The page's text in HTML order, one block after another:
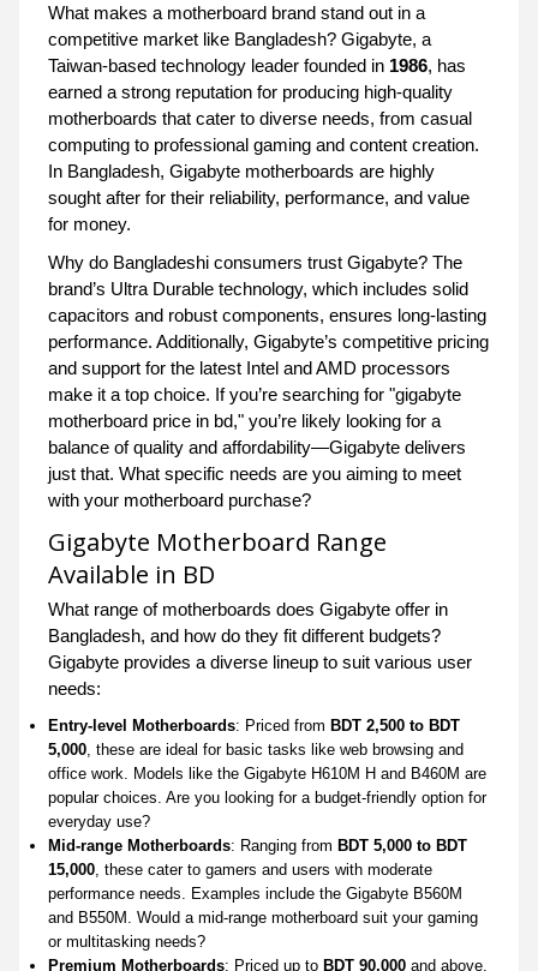
What makes a motherboard brand stand out in a
competitive market like Bangladesh? Gigabyte, a
Taiwan-based technology leader founded in 1986, has
earned a strong reputation for producing high-quality
motherboards that cater to diverse needs, from casual
computing to professional gaming and content creation.
In Bangladesh, Gigabyte motherboards are highly
sought after for their reliability, performance, and value
for money.
Why do Bangladeshi consumers trust Gigabyte? The
brand’s Ultra Durable technology, which includes solid
capacitors and robust components, ensures long-lasting
performance. Additionally, Gigabyte’s competitive pricing
and support for the latest Intel and AMD processors
make it a top choice. If you’re searching for "gigabyte
motherboard price in bd," you’re likely looking for a
balance of quality and affordability—Gigabyte delivers
just that. What specific needs are you aiming to meet
with your motherboard purchase?
Gigabyte Motherboard Range
Available in BD
What range of motherboards does Gigabyte offer in
Bangladesh, and how do they fit different budgets?
Gigabyte provides a diverse lineup to suit various user
needs:
Entry-level Motherboards: Priced from BDT 2,500 to BDT
5,000 , these are ideal for basic tasks like web browsing and
office work. Models like the Gigabyte H610M H and B460M are
popular choices. Are you looking for a budget-friendly option for
everyday use?
Mid-range Motherboards: Ranging from BDT 5,000 to BDT
15,000 , these cater to gamers and users with moderate
performance needs. Examples include the Gigabyte B560M
and B550M. Would a mid-range motherboard suit your gaming
or multitasking needs?
Premium Motherboards: Priced up to BDT 90,000 and above,